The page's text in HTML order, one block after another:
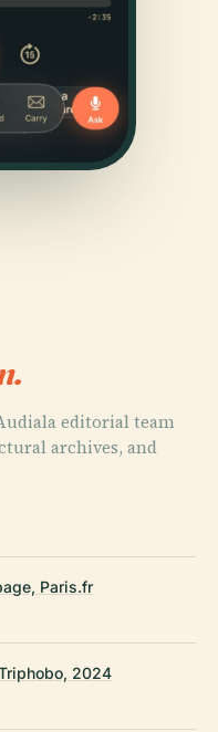
editorial team
archives, and
Paris.fr
2024